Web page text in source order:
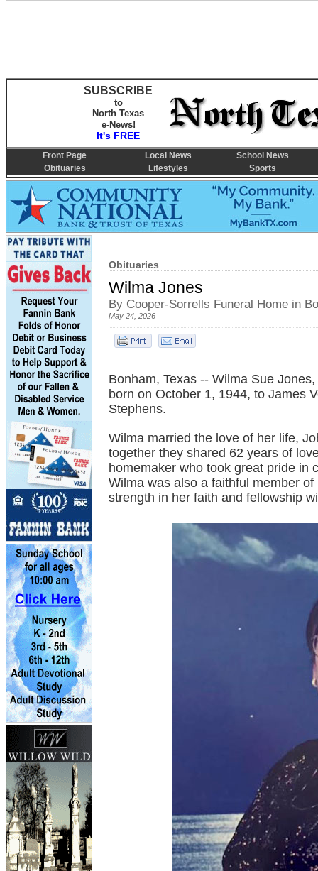
Obituaries
Wilma Jones
By Cooper-Sorrells Funeral Home in
May 24, 2026
Bonham, Texas -- Wilma Sue
born on October 1, 1944, to James
Stephens.
Wilma married the love of her life,
together they shared 62 years of
homemaker who took great pride in
Wilma was also a faithful member
strength in her faith and fellowship
SUBSCRIBE
to
North Texas
e-News!
It's FREE
Front Page Local News
School News
Obituaries
Lifestyles Sports